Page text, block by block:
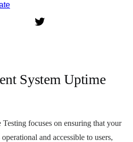
System Uptime
focuses on ensuring that your
and accessible to users,